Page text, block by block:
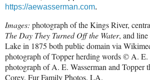
https://aewasserman.com.
Images: photograph of the Kings River,
The Day They Turned Off the Water, and
Lake in 1875 both public domain via
photograph of Topper herding words© A. E.
photograph ofA. E. Wasserman and Topper
Corey, Fur Family Photos, LA.